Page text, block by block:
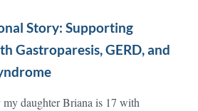
Story: Supporting
Gastroparesis, GERD, and
daughter Briana is 17 with